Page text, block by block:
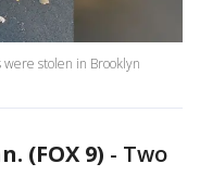
stolen in Brooklyn
(FOX 9) - Two